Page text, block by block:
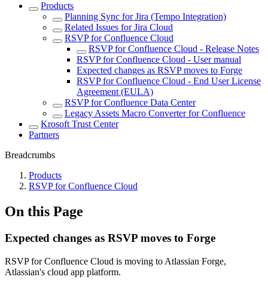
Products
Planning Sync for Jira (Tempo Integration)
Related Issues for Jira Cloud
RSVP for Confluence Cloud
RSVP for Confluence Cloud - Release Notes
RSVP for Confluence Cloud - User manual
Expected changes as RSVP moves to Forge
RSVP for Confluence Cloud - End User License
Agreement (EULA)
RSVP for Confluence Data Center
Legacy Assets Macro Converter for Confluence
Krosoft Trust Center
Partners
Breadcrumbs
Products
RSVP for Confluence Cloud
On this Page
Expected changes as RSVP moves to Forge
RSVP for Confluence Cloud is moving to Atlassian Forge,
Atlassian's cloud app platform.